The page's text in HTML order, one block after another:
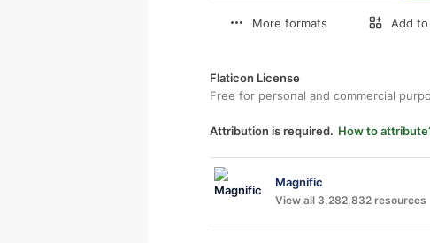
More formats Add
Flaticon License
Free for personal and commercial
Attribution is required. How to
Magnific
View all 3,282,832 resources